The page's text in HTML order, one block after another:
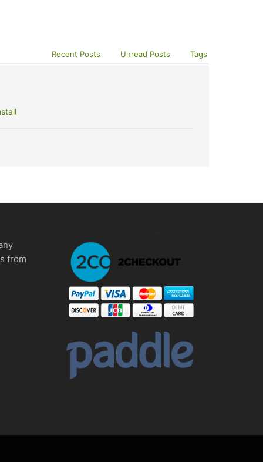
Recent Posts Unread Posts Tags
from